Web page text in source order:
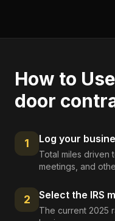
How to
door
1 Log your
Total miles driven
meetings, and
2 Select the IRS
The current 2025